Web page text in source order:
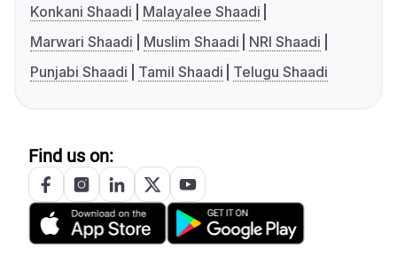
Konkani Shaadi
Malayalee Shaadi
Marwari Shaadi
Muslim Shaadi
NRI Shaadi
Punjabi Shaadi
Tamil Shaadi Telugu Shaadi
Find us on: